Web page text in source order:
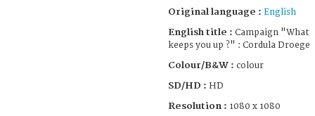
Original language : English
English title : Campaign "What
keeps you up ?" : Cordula Droege
Colour/B&W : colour
SD/HD : HD
Resolution : 1080 x 1080